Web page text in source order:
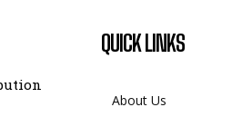
QUICK LINKS
About Us